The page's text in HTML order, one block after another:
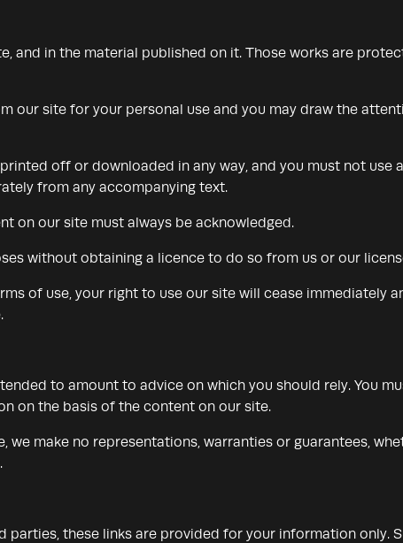
and in the material published on it. Those works are
our site for your personal use and you may draw the
off or downloaded in any way, and you must not use
from any accompanying text.
on our site must always be acknowledged.
without obtaining a licence to do so from us or our
of use, your right to use our site will cease immediately
to amount to advice on which you should rely. You
on the basis of the content on our site.
make no representations, warranties or guarantees,
these links are provided for your information only.